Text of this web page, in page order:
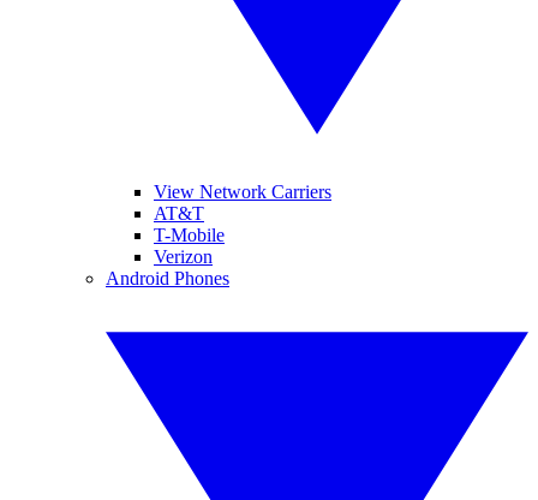
View Network Carriers
AT&T
T-Mobile
Verizon
Android Phones